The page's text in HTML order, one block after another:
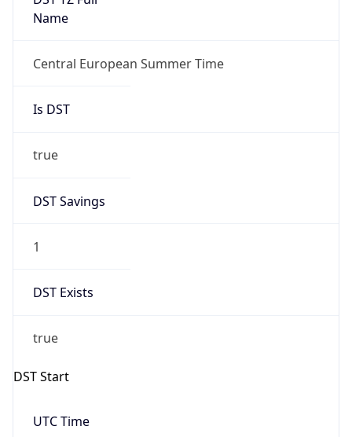
Central European Summer Time
Is DST
true
DST Savings
1
DST Exists
true
DST Start
UTC Time
2026-03-29 TIME 01:00